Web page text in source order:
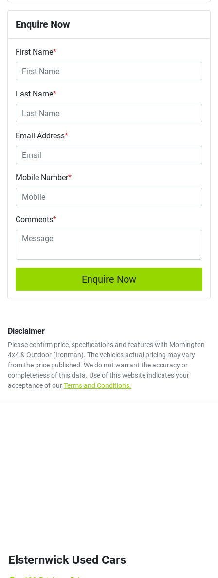
Enquire Now
First Name*
Last Name*
Email Address*
Mobile Number*
Comments*
Enquire Now
Disclaimer
Please confirm price, specifications and features with Mornington
4x4 & Outdoor (Ironman). The vehicles actual pricing may vary
from the price published. We do not warrant the accuracy or
completeness of this data. Use of this website indicates your
acceptance of ourTerms and Conditions.
Elsternwick Used Cars